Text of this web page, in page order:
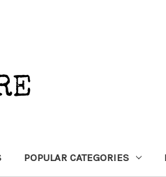
POPULAR CATEGORIES